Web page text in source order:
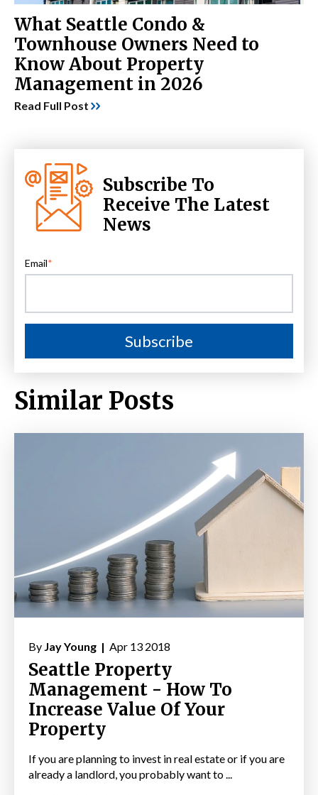
What Seattle Condo &
Townhouse Owners Need to
Know About Property
Management in 2026
Read Full Post
Subscribe To
Receive The Latest
News
Email*
Similar Posts
By Jay Young | Apr 13 2018
Seattle Property
Management - How To
Increase Value Of Your
Property
If you are planning to invest in real estate or if you are
already a landlord, you probably want to ...